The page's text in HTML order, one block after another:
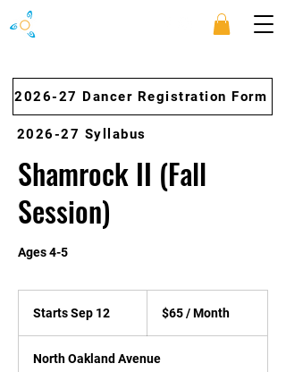
Shamrock II (Fall
Session)
Ages 4-5
Starts Sep 12
r
Month$65 / Month
North Oakland Avenue
2026-27 Dancer Registration Form
2026-27 Syllabus